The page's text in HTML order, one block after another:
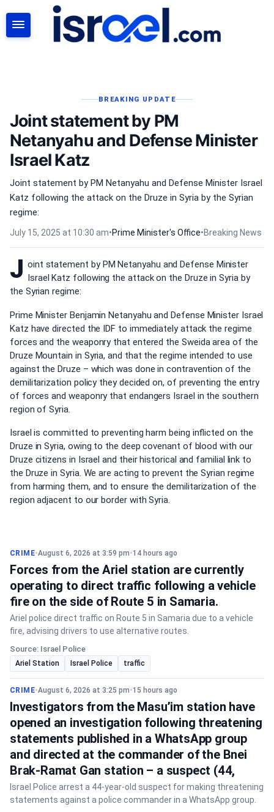
BREAKING UPDATE
Joint statement by PM
Netanyahu and Defense Minister
Israel Katz
Joint statement by PM Netanyahu and Defense Minister Israel
Katz following the attack on the Druze in Syria by the Syrian
regime:
July 15, 2025 at 10:30 am•Prime Minister's Office•Breaking News
J oint statement by PM Netanyahu and Defense Minister
Israel Katz following the attack on the Druze in Syria by
the Syrian regime:
Prime Minister Benjamin Netanyahu and Defense Minister Israel
Katz have directed the IDF to immediately attack the regime
forces and the weaponry that entered the Sweida area of the
Druze Mountain in Syria, and that the regime intended to use
against the Druze – which was done in contravention of the
demilitarization policy they decided on, of preventing the entry
of forces and weaponry that endangers Israel in the southern
region of Syria.
Israel is committed to preventing harm being inflicted on the
Druze in Syria, owing to the deep covenant of blood with our
Druze citizens in Israel and their historical and familial link to
the Druze in Syria. We are acting to prevent the Syrian regime
from harming them, and to ensure the demilitarization of the
region adjacent to our border with Syria.
CRIME•August 6, 2026 at 3:59 pm•14 hours ago
Forces from the Ariel station are currently
operating to direct traffic following a vehicle
fire on the side of Route 5 in Samaria.
Ariel police direct traffic on Route 5 in Samaria due to a vehicle
fire, advising drivers to use alternative routes.
Source: Israel Police
Ariel Station Israel Police traffic
CRIME•August 6, 2026 at 3:25 pm•15 hours ago
Investigators from the Masu’im station have
opened an investigation following threatening
statements published in a WhatsApp group
and directed at the commander of the Bnei
Brak-Ramat Gan station – a suspect (44,
Israel Police arrest a 44-year-old suspect for making threatening
statements against a police commander in a WhatsApp group.